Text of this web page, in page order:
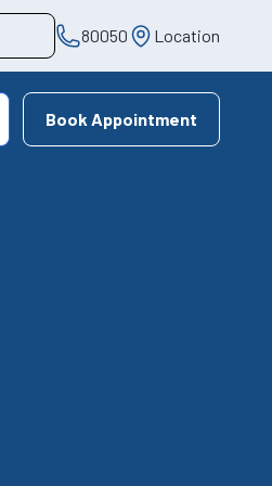
80050 Location
Book Appointment